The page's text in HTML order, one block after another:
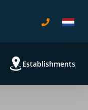
Establishments